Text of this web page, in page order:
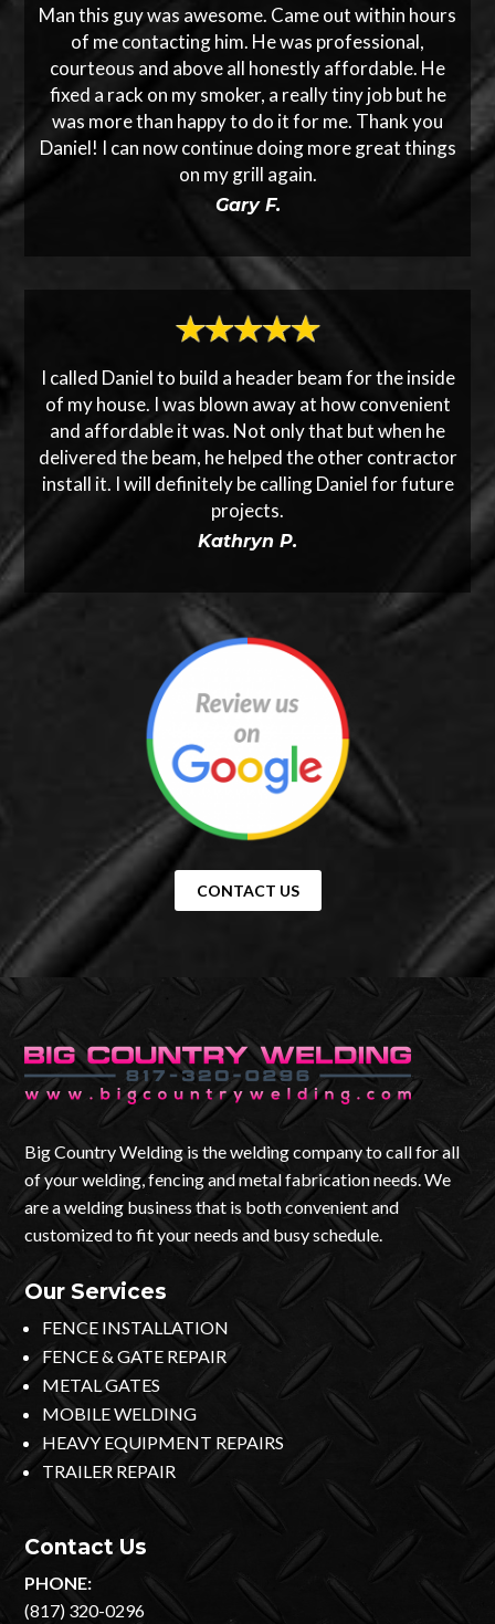
Man this guy was awesome. Came out within hours
of me contacting him. He was professional,
courteous and above all honestly affordable. He
fixed a rack on my smoker, a really tiny job but he
was more than happy to do it for me. Thank you
Daniel! I can now continue doing more great things
on my grill again.
Gary F.
I called Daniel to build a header beam for the inside
of my house. I was blown away at how convenient
and affordable it was. Not only that but when he
delivered the beam, he helped the other contractor
install it. I will definitely be calling Daniel for future
projects.
Kathryn P.
CONTACT US
Big Country Welding is the welding company to call for all
of your welding, fencing and metal fabrication needs. We
are a welding business that is both convenient and
customized to fit your needs and busy schedule.
Our Services
FENCE INSTALLATION
FENCE & GATE REPAIR
METAL GATES
MOBILE WELDING
HEAVY EQUIPMENT REPAIRS
TRAILER REPAIR
Contact Us
PHONE:
(817) 320-0296